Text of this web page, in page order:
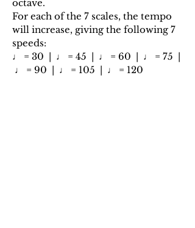
octave.
For each of the 7 scales, the tempo
will increase, giving the following 7
speeds:
♩ = 30 | ♩ = 45 | ♩ = 60 | ♩ = 75 |
♩ = 90 | ♩ = 105 | ♩ = 120